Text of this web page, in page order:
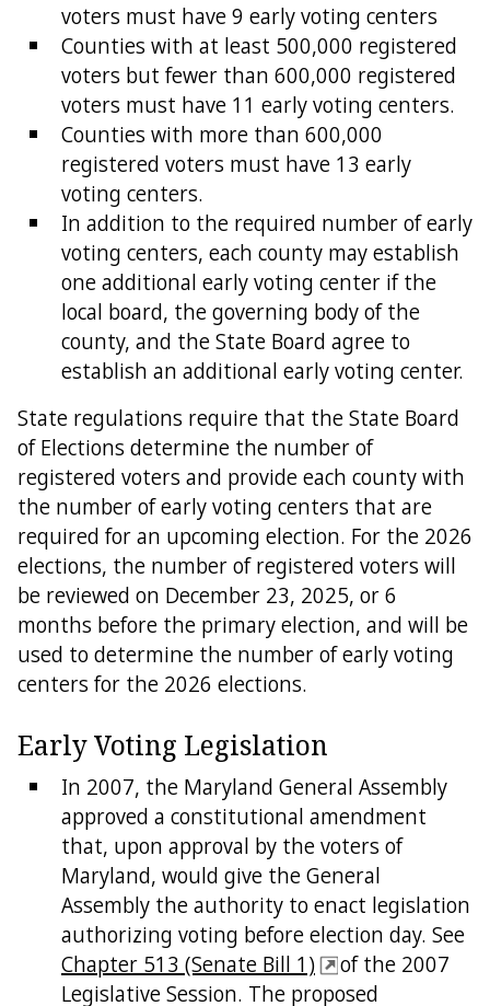
voters must have 9 early voting centers
Counties with at least 500,000 registered
voters but fewer than 600,000 registered
voters must have 11 early voting centers.
Counties with more than 600,000
registered voters must have 13 early
voting centers.
In addition to the required number of early
voting centers, each county may establish
one additional early voting center if the
local board, the governing body of the
county, and the State Board agree to
establish an additional early voting center.
State regulations require that the State Board
of Elections determine the number of
registered voters and provide each county with
the number of early voting centers that are
required for an upcoming election. For the 2026
elections, the number of registered voters will
be reviewed on December 23, 2025, or 6
months before the primary election, and will be
used to determine the number of early voting
centers for the 2026 elections.
Early Voting Legislation
In 2007, the Maryland General Assembly
approved a constitutional amendment
that, upon approval by the voters of
Maryland, would give the General
Assembly the authority to enact legislation
authorizing voting before election day. See
Chapter 513 (Senate Bill 1)
of the 2007
Legislative Session. The proposed